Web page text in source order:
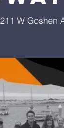
W Goshen